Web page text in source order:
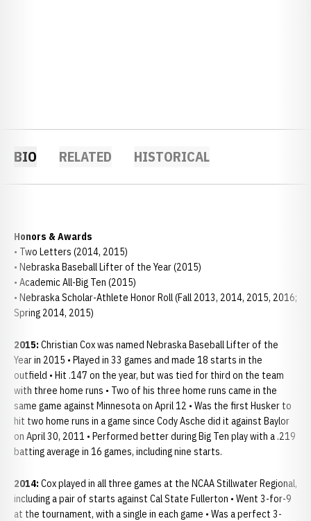
BIO RELATED HISTORICAL
Honors & Awards
• Two Letters (2014, 2015)
• Nebraska Baseball Lifter of the Year (2015)
• Academic All-Big Ten (2015)
• Nebraska Scholar-Athlete Honor Roll (Fall 2013, 2014, 2015, 2016;
Spring 2014, 2015)
2015: Christian Cox was named Nebraska Baseball Lifter of the
Year in 2015 • Played in 33 games and made 18 starts in the
outfield • Hit .147 on the year, but was tied for third on the team
with three home runs • Two of his three home runs came in the
same game against Minnesota on April 12 • Was the first Husker to
hit two home runs in a game since Cody Asche did it against Baylor
on April 30, 2011 • Performed better during Big Ten play with a .219
batting average in 16 games, including nine starts.
2014: Cox played in all three games at the NCAA Stillwater Regional,
including a pair of starts against Cal State Fullerton • Went 3-for-9
at the tournament, with a single in each game • Was a perfect 3-